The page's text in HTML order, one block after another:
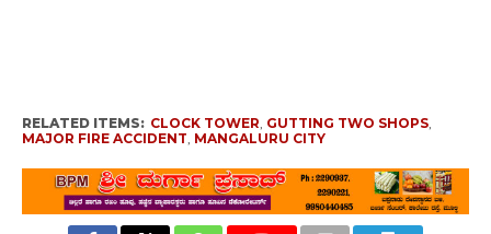
RELATED ITEMS: CLOCK TOWER, GUTTING TWO SHOPS,
MAJOR FIRE ACCIDENT, MANGALURU CITY